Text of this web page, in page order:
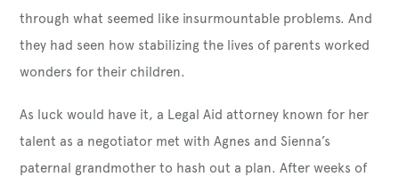
through what seemed like insurmountable problems. And
they had seen how stabilizing the lives of parents worked
wonders for their children.
As luck would have it, a Legal Aid attorney known for her
talent as a negotiator met with Agnes and Sienna’s
paternal grandmother to hash out a plan. After weeks of